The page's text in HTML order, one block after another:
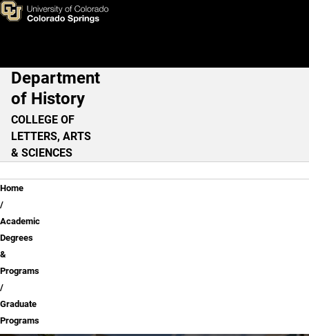
Skip to main content
Graduate Programs
Main Navigation
Department
of History
COLLEGE OF
LETTERS, ARTS
& SCIENCES
Breadcrumb
Home
Academic
Degrees
&
Programs
Graduate
Programs